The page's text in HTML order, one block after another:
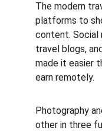
The modern
platforms to
content. Social
travel blogs,
made it easier
earn remotely.
Photography
other in three